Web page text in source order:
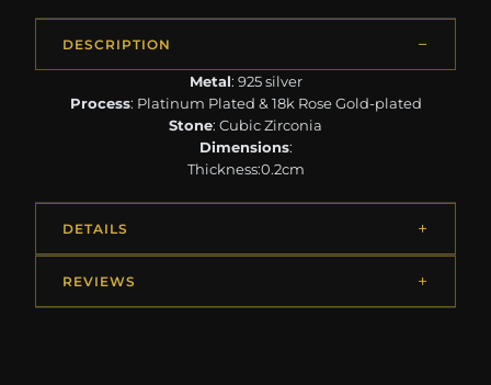
DESCRIPTION
Metal: 925 silver
Process: Platinum Plated & 18k Rose Gold-plated
Stone: Cubic Zirconia
Dimensions:
Thickness:0.2cm
DETAILS
REVIEWS